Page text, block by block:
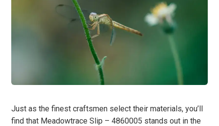
Just as the finest craftsmen select their materials, you’ll
find that Meadowtrace Slip – 4860005 stands out in the